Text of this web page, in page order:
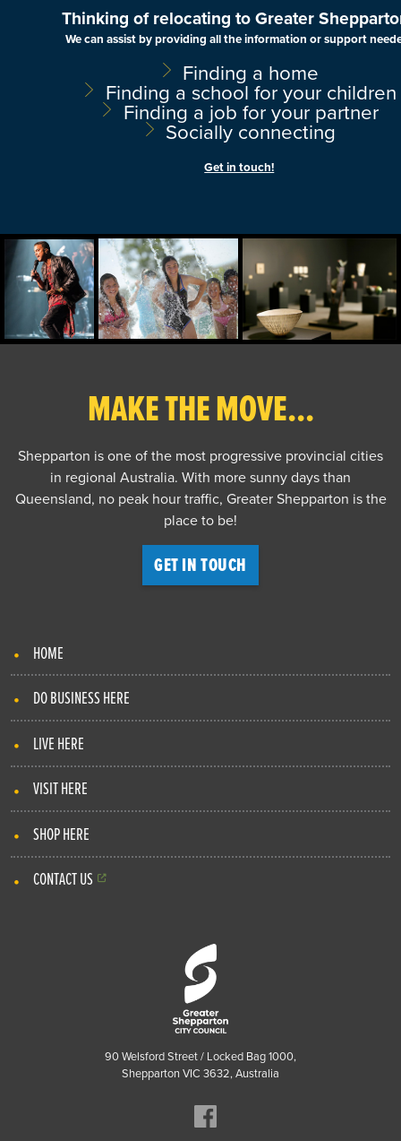
Thinking of relocating to Greater
We can assist by providing all the information or support
Finding a home
Finding a school for your children
Finding a job for your partner
Socially connecting
Get in touch!
MAKE THE MOVE...
Shepparton is one of the most progressive provincial cities
in regional Australia. With more sunny days than
Queensland, no peak hour traffic, Greater Shepparton is the
place to be!
GET IN TOUCH
HOME
DO BUSINESS HERE
LIVE HERE
VISIT HERE
SHOP HERE
CONTACT US
90 Welsford Street / Locked Bag 1000,
Shepparton VIC 3632, Australia